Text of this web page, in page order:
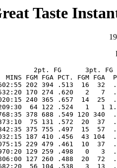
Taste
2pt. FG      3pt. FG
FGA PCT. FGM FGA
202 394 .513  16  32
170 274 .620   2   7
240 365 .657  14  25